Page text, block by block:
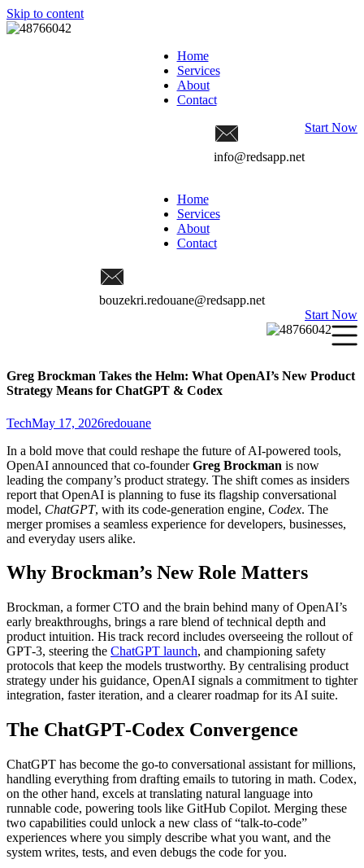
Skip to content
Home
Services
About
Contact
info@redsapp.net
Start Now
Home
Services
About
Contact
bouzekri.redouane@redsapp.net
Start Now
Greg Brockman Takes the Helm: What OpenAI’s New Product
Strategy Means for ChatGPT & Codex
TechMay 17, 2026redouane
In a bold move that could reshape the future of AI‑powered tools,
OpenAI announced that co‑founderGreg Brockman is now
leading the company’s product strategy. The shift comes as insiders
report that OpenAI is planning to fuse its flagship conversational
model, ChatGPT, with its code‑generation engine, Codex. The
merger promises a seamless experience for developers, businesses,
and everyday users alike.
Why Brockman’s New Role Matters
Brockman, a former CTO and the brain behind many of OpenAI’s
early breakthroughs, brings a rare blend of technical depth and
product intuition. His track record includes overseeing the rollout of
GPT‑3, steering the ChatGPT launch, and championing safety
protocols that keep the models trustworthy. By centralising product
strategy under his guidance, OpenAI signals a commitment to tighter
integration, faster iteration, and a clearer roadmap for its AI suite.
The ChatGPT‑Codex Convergence
ChatGPT has become the go‑to conversational assistant for millions,
handling everything from drafting emails to tutoring in math. Codex,
on the other hand, excels at translating natural language into
runnable code, powering tools like GitHub Copilot. Merging these
two capabilities could unlock a new class of “talk‑to‑code”
experiences where you simply describe what you want, and the
system writes, tests, and even debugs the code for you.